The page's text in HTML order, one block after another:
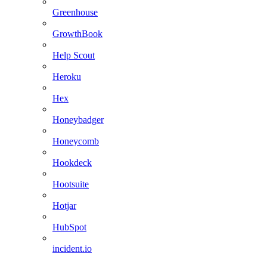
Greenhouse
GrowthBook
Help Scout
Heroku
Hex
Honeybadger
Honeycomb
Hookdeck
Hootsuite
Hotjar
HubSpot
incident.io